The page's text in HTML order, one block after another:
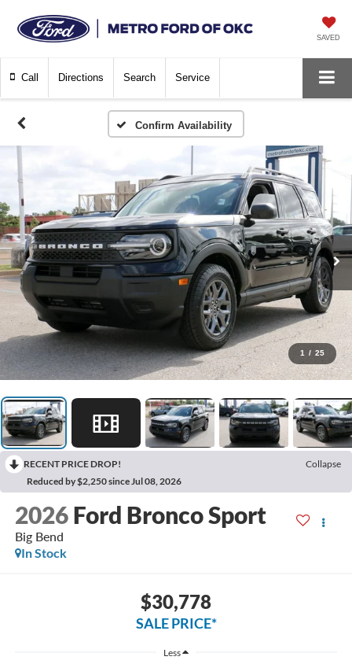
SAVED
Call Directions Search Service
Confirm Availability
1 / 25
RECENT PRICE DROP!
Collapse
Reduced by $2,250 since Jul 08, 2026
2026 Ford Bronco Sport
Big Bend
In Stock
$30,778
SALE PRICE*
Less